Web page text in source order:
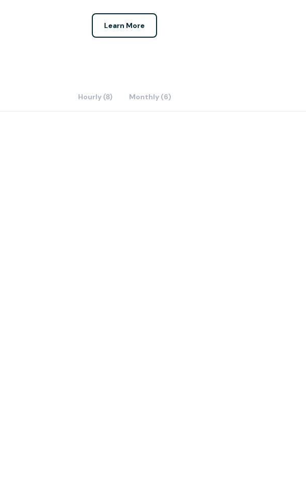
Learn More
Hourly (8) Monthly (6)